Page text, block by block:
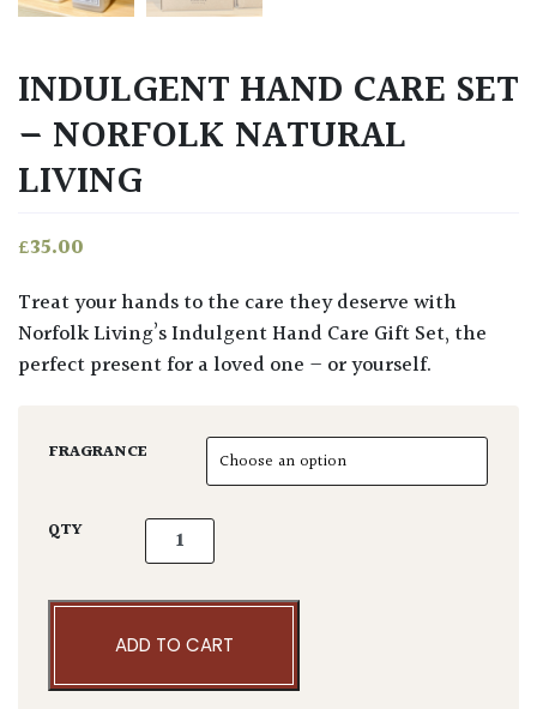
INDULGENT HAND CARE SET
– NORFOLK NATURAL
LIVING
£35.00
Treat your hands to the care they deserve with
Norfolk Living’s Indulgent Hand Care Gift Set, the
perfect present for a loved one – or yourself.
FRAGRANCE
QTY Indulgent Hand Care Set - Norfolk Natural
ADD TO CART